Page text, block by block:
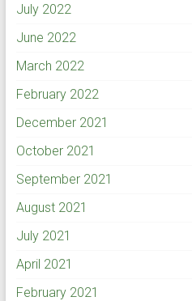
July 2022
June 2022
March 2022
February 2022
December 2021
October 2021
September 2021
August 2021
July 2021
April 2021
February 2021